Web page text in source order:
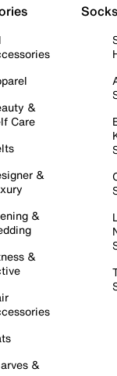
&
Care
&
&
&
&